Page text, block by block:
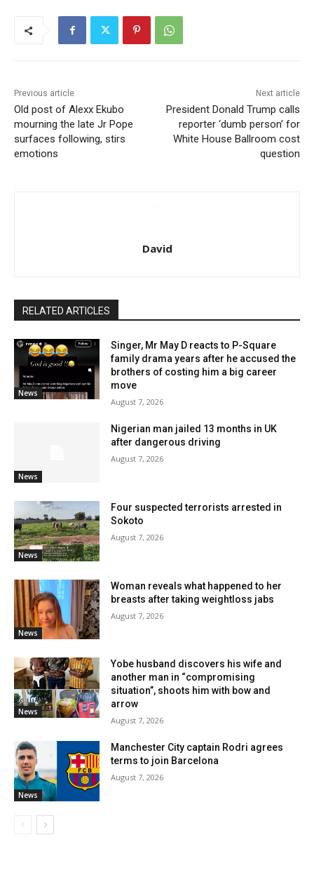
Previous article
Old post of Alexx Ekubo
mourning the late Jr Pope
surfaces following, stirs
emotions
Next article
President Donald Trump calls
reporter ‘dumb person’ for
White House Ballroom cost
question
David
RELATED ARTICLES
News
Singer, Mr May D reacts to P-Square
family drama years after he accused the
brothers of costing him a big career
move
August 7, 2026
News
Nigerian man jailed 13 months in UK
after dangerous driving
August 7, 2026
News
Four suspected terrorists arrested in
Sokoto
August 7, 2026
News
Woman reveals what happened to her
breasts after taking weightloss jabs
August 7, 2026
News
Yobe husband discovers his wife and
another man in “compromising
situation”, shoots him with bow and
arrow
August 7, 2026
News
Manchester City captain Rodri agrees
terms to join Barcelona
August 7, 2026